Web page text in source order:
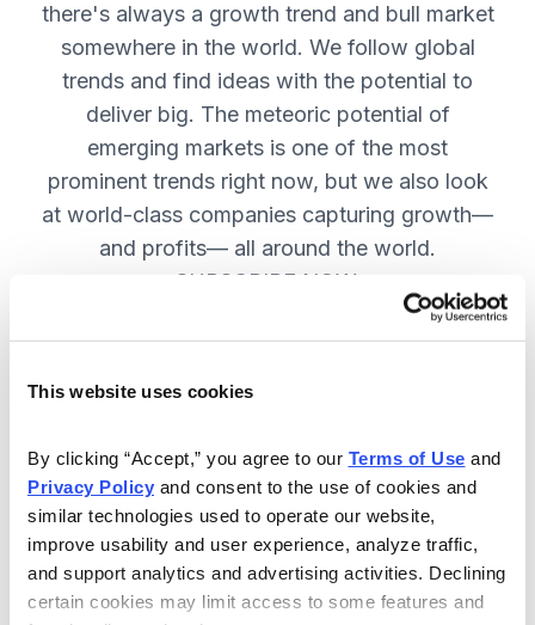
This website uses cookies
By clicking “Accept,” you agree to our Terms of Use
Privacy Policy and consent to the use of cookies and
similar technologies used to operate our website,
improve usability and user experience, analyze traffic,
and support analytics and advertising activities. Declining
certain cookies may limit access to some features and
there's always a growth trend and bull market
somewhere in the world. We follow global
trends and find ideas with the potential to
deliver big. The meteoric potential of
emerging markets is one of the most
prominent trends right now, but we also look
at world-class companies capturing growth—
and profits— all around the world.
SUBSCRIBE NOW.
Included in Your Subscription
recommendations and access to the
watch list.
Updates between issues to keep
you informed on your positions and
key global events.